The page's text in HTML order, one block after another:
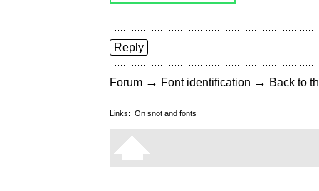
Reply
Forum → Font identification → Back to
Links: On snot and fonts